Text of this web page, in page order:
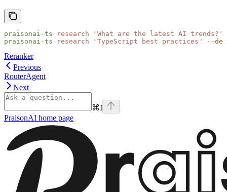
praisonai-ts research "What are the latest AI trends? "
praisonai-ts research "TypeScript best practices " --
Reranker
Previous
RouterAgent
Next
⌘I
PraisonAI home page